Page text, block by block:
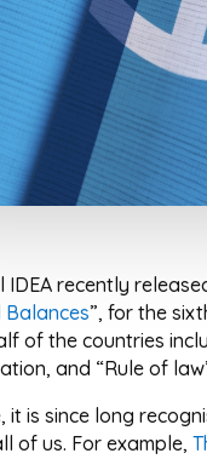
IDEA recently
Balances”, for the
of the countries
and “Rule of
it is since long
of us. For example,